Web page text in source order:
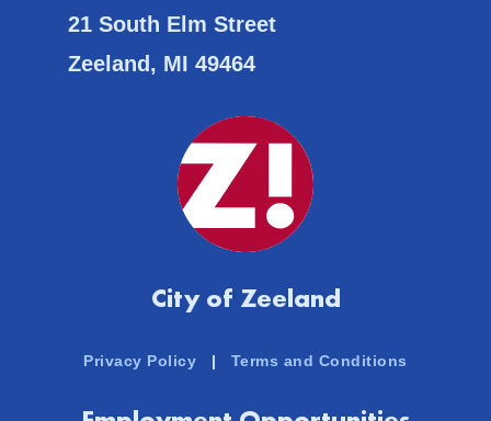
21 South Elm Street
Zeeland, MI 49464
City of Zeeland
Privacy Policy | Terms and Conditions